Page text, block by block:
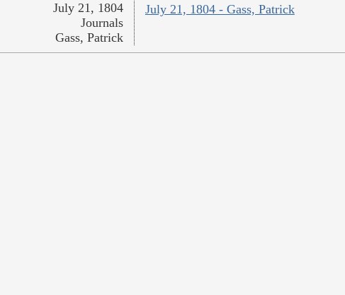
July 21, 1804 - Gass, Patrick
July 21, 1804
Journals
Gass, Patrick